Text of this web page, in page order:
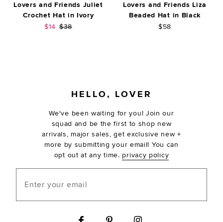
Lovers and Friends Juliet
Crochet Hat in Ivory
Sale price:
$14 Previous price:
$38
Lovers and Friends Liza
Beaded Hat in Black
$58
HELLO, LOVER
We've been waiting for you! Join our
squad and be the first to shop new
arrivals, major sales, get exclusive new +
more by submitting your email! You can
opt out at any time. privacy policy